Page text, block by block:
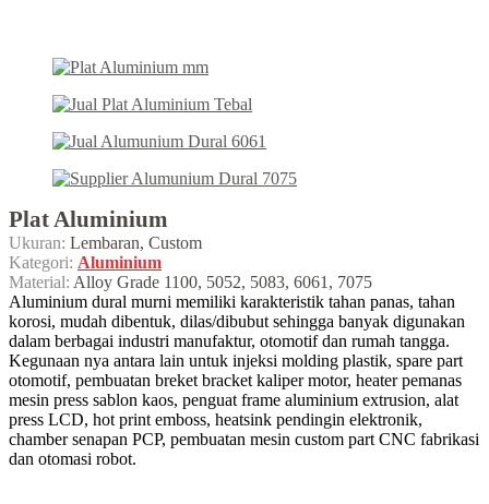
Plat Aluminium
Ukuran: Lembaran, Custom
Kategori: Aluminium
Material: Alloy Grade 1100, 5052, 5083, 6061, 7075
Aluminium dural murni memiliki karakteristik tahan panas, tahan
korosi, mudah dibentuk, dilas/dibubut sehingga banyak digunakan
dalam berbagai industri manufaktur, otomotif dan rumah tangga.
Kegunaan nya antara lain untuk injeksi molding plastik, spare part
otomotif, pembuatan breket bracket kaliper motor, heater pemanas
mesin press sablon kaos, penguat frame aluminium extrusion, alat
press LCD, hot print emboss, heatsink pendingin elektronik,
chamber senapan PCP, pembuatan mesin custom part CNC fabrikasi
dan otomasi robot.